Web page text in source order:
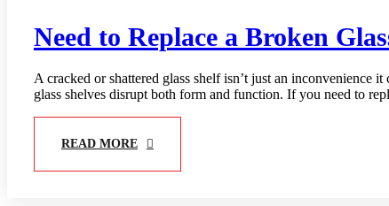
Need to Replace a Broken
A cracked or shattered glass shelf isn’t just an inconvenience
glass shelves disrupt both form and function. If you need to
READ MORE